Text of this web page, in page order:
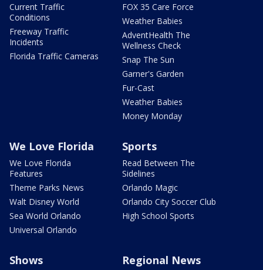
Current Traffic
Conditions
Freeway Traffic
Incidents
Florida Traffic Cameras
FOX 35 Care Force
Weather Babies
AdventHealth The
Wellness Check
Snap The Sun
Garner's Garden
Fur-Cast
Weather Babies
Money Monday
We Love Florida
We Love Florida
Features
Theme Parks News
Walt Disney World
Sea World Orlando
Universal Orlando
Sports
Read Between The
Sidelines
Orlando Magic
Orlando City Soccer Club
High School Sports
Shows Regional News